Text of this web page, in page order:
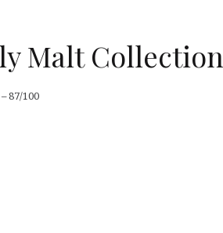
Malt
87/100